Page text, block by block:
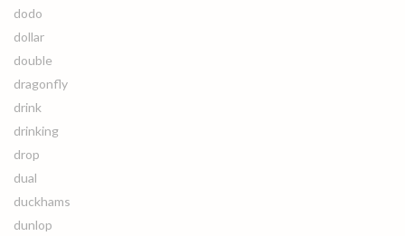
dodo
dollar
double
dragonfly
drink
drinking
drop
dual
duckhams
dunlop